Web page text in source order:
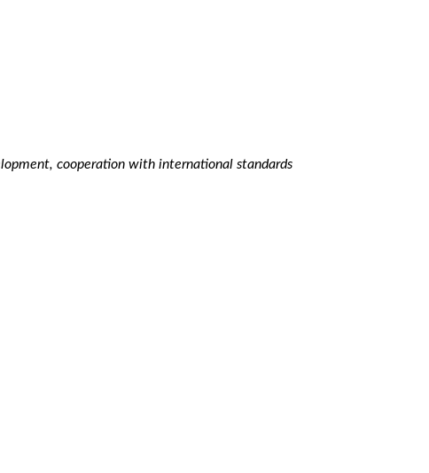
cooperation with international standards